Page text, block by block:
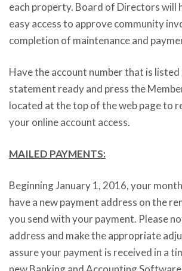
each property. Board of Directors will
easy access to approve community
completion of maintenance and
Have the account number that is
statement ready and press the
located at the top of the web page to
your online account access.
MAILED PAYMENTS:
Beginning January 1, 2016, your
have a new payment address on the
you send with your payment. Please
address and make the appropriate
assure your payment is received in a